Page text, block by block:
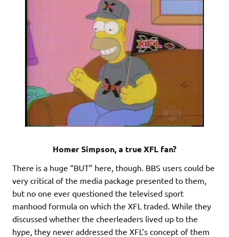
Homer Simpson, a true XFL fan?
There is a huge “BUT” here, though. BBS users could be
very critical of the media package presented to them,
but no one ever questioned the televised sport
manhood formula on which the XFL traded. While they
discussed whether the cheerleaders lived up to the
hype, they never addressed the XFL’s concept of them